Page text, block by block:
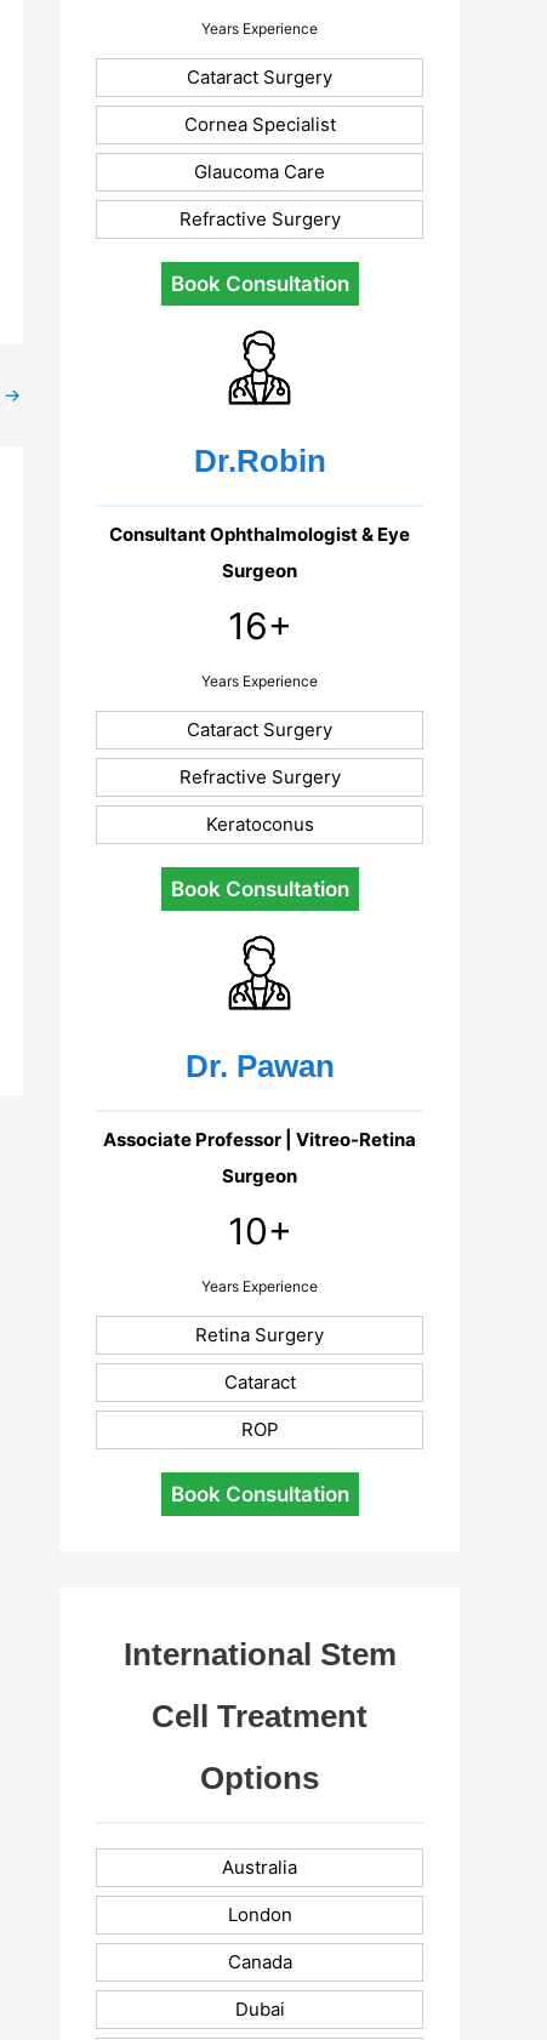
→
Years Experience
Cataract Surgery
Cornea Specialist
Glaucoma Care
Refractive Surgery
Book Consultation
Dr.Robin
Consultant Ophthalmologist & Eye
Surgeon
16+
Years Experience
Cataract Surgery
Refractive Surgery
Keratoconus
Book Consultation
Dr. Pawan
Associate Professor | Vitreo-Retina
Surgeon
10+
Years Experience
Retina Surgery
Cataract
ROP
Book Consultation
International Stem
Cell Treatment
Options
Australia
London
Canada
Dubai